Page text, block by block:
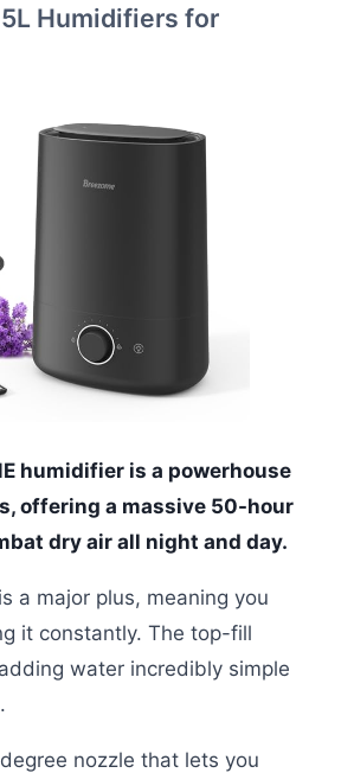
5L Humidifiers for
humidifier is a powerhouse
offering a massive 50-hour
dry air all night and day.
a major plus, meaning you
it constantly. The top-fill
water incredibly simple
nozzle that lets you